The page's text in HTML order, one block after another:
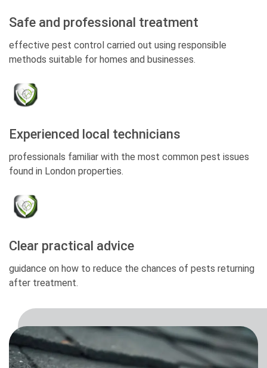
Safe and professional treatment
effective pest control carried out using responsible
methods suitable for homes and businesses.
Experienced local technicians
professionals familiar with the most common pest issues
found in London properties.
Clear practical advice
guidance on how to reduce the chances of pests returning
after treatment.